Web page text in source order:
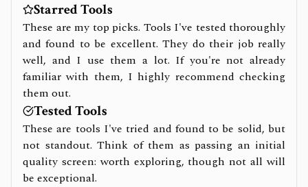
Starred Tools
These are my top picks. Tools I've tested thoroughly
and found to be excellent. They do their job really
well, and I use them a lot. If you're not already
familiar with them, I highly recommend checking
them out.
Tested Tools
These are tools I've tried and found to be solid, but
not standout. Think of them as passing an initial
quality screen: worth exploring, though not all will
be exceptional.